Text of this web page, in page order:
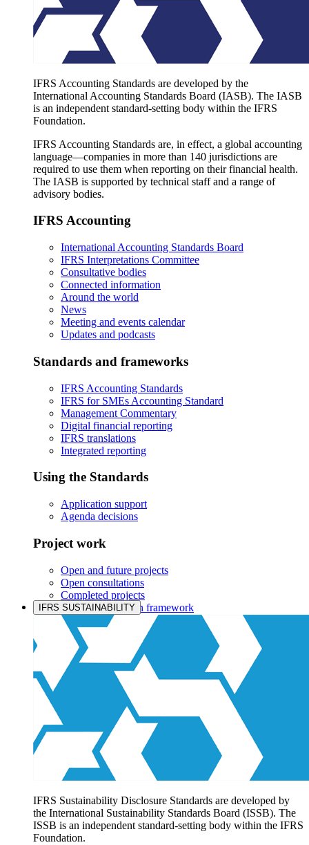
IFRS Accounting Standards are developed by the
International Accounting Standards Board (IASB). The IASB
is an independent standard-setting body within the IFRS
Foundation.
IFRS Accounting Standards are, in effect, a global accounting
language—companies in more than 140 jurisdictions are
required to use them when reporting on their financial health.
The IASB is supported by technical staff and a range of
advisory bodies.
IFRS Accounting
International Accounting Standards Board
IFRS Interpretations Committee
Consultative bodies
Connected information
Around the world
News
Meeting and events calendar
Updates and podcasts
Standards and frameworks
IFRS Accounting Standards
IFRS for SMEs Accounting Standard
Management Commentary
Digital financial reporting
IFRS translations
Integrated reporting
Using the Standards
Application support
Agenda decisions
Project work
Open and future projects
Open consultations
Completed projects
IASB prioritisation framework
Products and services
Products overview
IFRS Accounting licensing
IFRS Digital subscription
IFRS Foundation shop
IFRS SUSTAINABILITY
IFRS Sustainability Disclosure Standards are developed by
the International Sustainability Standards Board (ISSB). The
ISSB is an independent standard-setting body within the IFRS
Foundation.